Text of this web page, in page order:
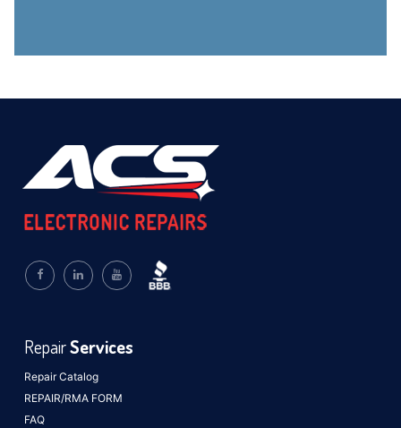
Repair Catalog
REPAIR/RMA FORM
FAQ
RepairServices